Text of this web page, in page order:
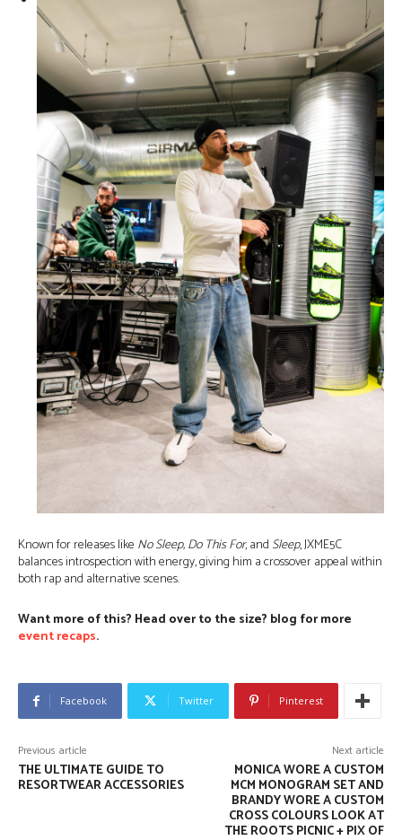
Known for releases like No Sleep, Do This For, and Sleep, JXME5C
balances introspection with energy, giving him a crossover appeal within
both rap and alternative scenes.
Want more of this? Head over to the size? blog for more
event recaps.
Facebook Twitter Pinterest
Previous article
THE ULTIMATE GUIDE TO
RESORTWEAR ACCESSORIES
Next article
MONICA WORE A CUSTOM
MCM MONOGRAM SET AND
BRANDY WORE A CUSTOM
CROSS COLOURS LOOK AT
THE ROOTS PICNIC + PIX OF